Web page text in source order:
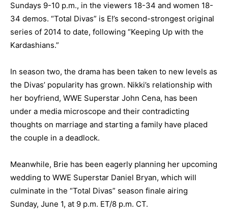
Sundays 9-10 p.m., in the viewers 18-34 and women 18-
34 demos. “Total Divas” is E!’s second-strongest original
series of 2014 to date, following “Keeping Up with the
Kardashians.”
In season two, the drama has been taken to new levels as
the Divas’ popularity has grown. Nikki’s relationship with
her boyfriend, WWE Superstar John Cena, has been
under a media microscope and their contradicting
thoughts on marriage and starting a family have placed
the couple in a deadlock.
Meanwhile, Brie has been eagerly planning her upcoming
wedding to WWE Superstar Daniel Bryan, which will
culminate in the “Total Divas” season finale airing
Sunday, June 1, at 9 p.m. ET/8 p.m. CT.